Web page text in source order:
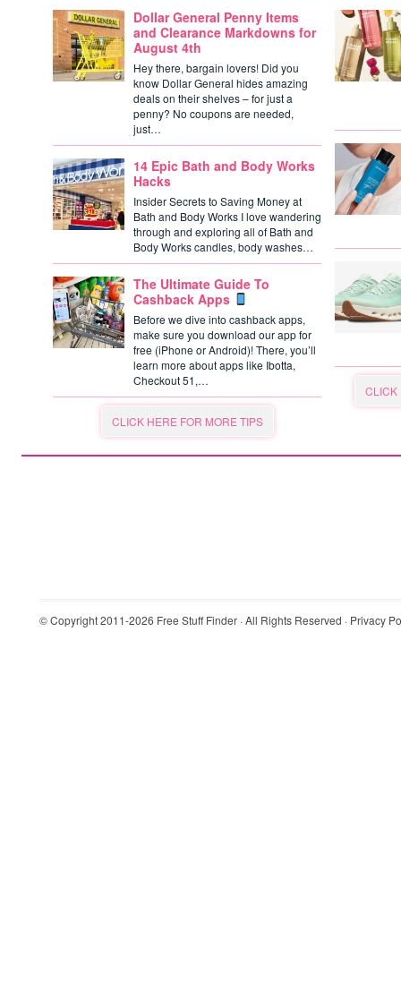
Dollar General Penny Items
and Clearance Markdowns for
August 4th
Hey there, bargain lovers! Did you
know Dollar General hides amazing
deals on their shelves – for just a
penny? No coupons are needed,
just…
14 Epic Bath and Body Works
Hacks
Insider Secrets to Saving Money at
Bath and Body Works I love wandering
through and exploring all of Bath and
Body Works candles, body washes…
The Ultimate Guide To
Cashback Apps
Before we dive into cashback apps,
make sure you download our app for
free (iPhone or Android)! There, you’ll
learn more about apps like Ibotta,
Checkout 51,…
CLICK HERE FOR MORE TIPS
CLICK
© Copyright 2011-2026 Free Stuff Finder · All Rights Reserved · Privacy